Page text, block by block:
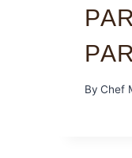
By Chef